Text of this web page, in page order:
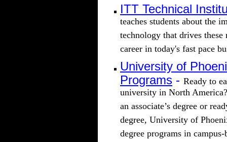
ITT Technical
teaches students about the
technology that drives these
career in today's fast pace
University of
Programs - Ready to
university in North
an associate’s degree or
degree, University of
degree programs in